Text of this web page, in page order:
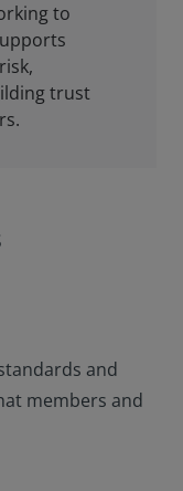
to
trust
and
members and